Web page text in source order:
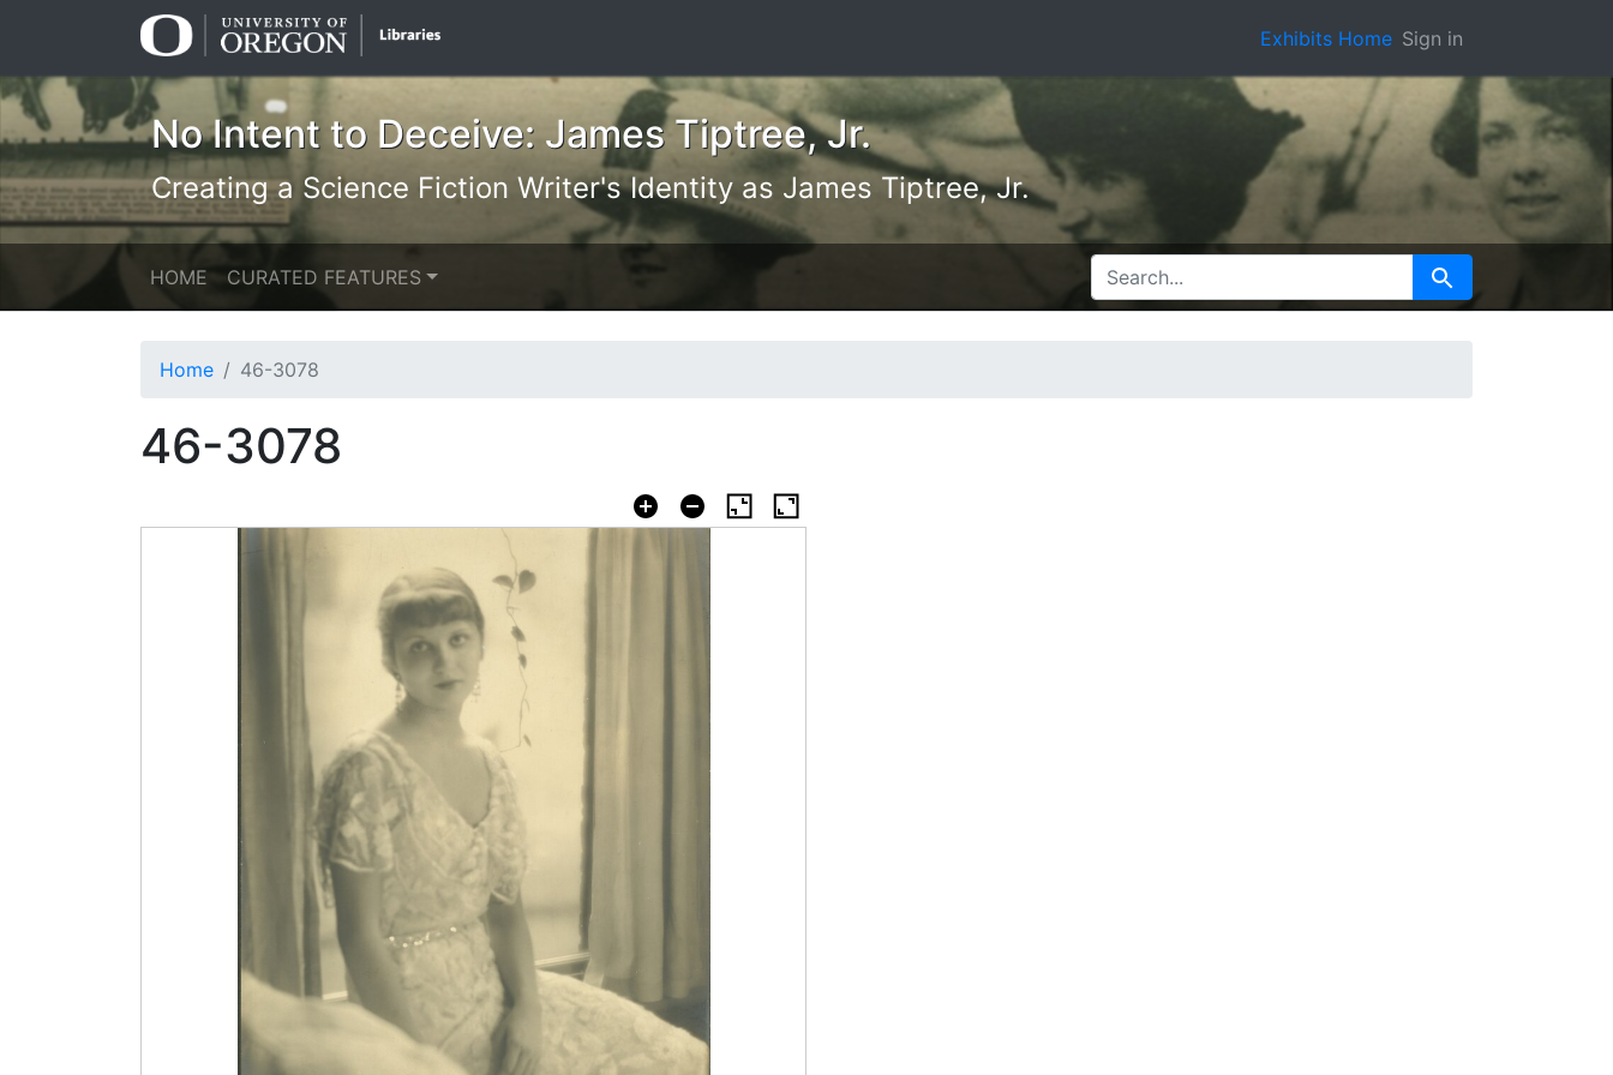
search
content
Exhibits Home Sign in
No Intent to Deceive: James Tiptree, Jr.
Creating a Science Fiction Writer's Identity as James Tiptree, Jr.
HOME CURATED FEATURES SEARCH FOR Search
Home 46-3078
46-3078